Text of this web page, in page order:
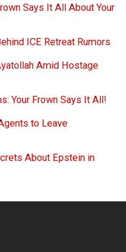
Says It All About Your
ICE Retreat Rumors
Amid Hostage
Your Frown Says It All!
to Leave
About Epstein in